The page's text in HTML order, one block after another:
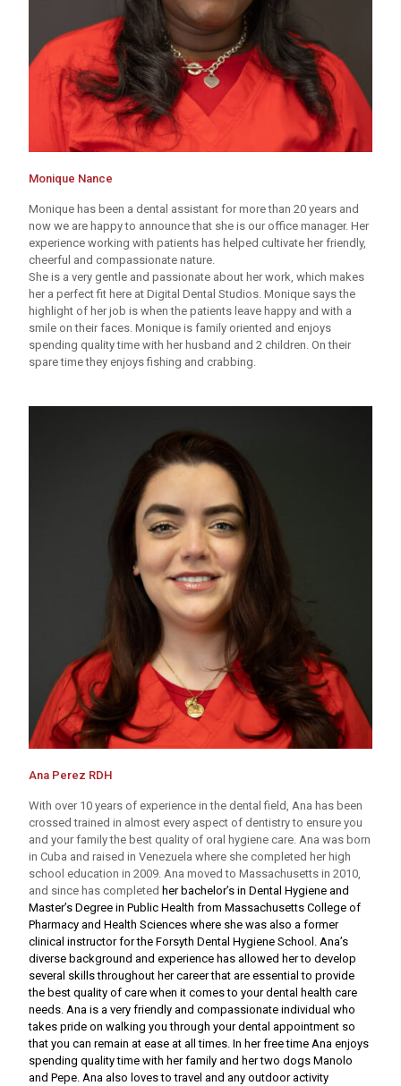
Monique Nance
Monique has been a dental assistant for more than 20 years and
now we are happy to announce that she is our office manager. Her
experience working with patients has helped cultivate her friendly,
cheerful and compassionate nature.
She is a very gentle and passionate about her work, which makes
her a perfect fit here at Digital Dental Studios. Monique says the
highlight of her job is when the patients leave happy and with a
smile on their faces. Monique is family oriented and enjoys
spending quality time with her husband and 2 children. On their
spare time they enjoys fishing and crabbing.
Ana Perez RDH
With over 10 years of experience in the dental field, Ana has been
crossed trained in almost every aspect of dentistry to ensure you
and your family the best quality of oral hygiene care. Ana was born
in Cuba and raised in Venezuela where she completed her high
school education in 2009. Ana moved to Massachusetts in 2010,
and since has completed her bachelor’s in Dental Hygiene and
Master’s Degree in Public Health from Massachusetts College of
Pharmacy and Health Sciences where she was also a former
clinical instructor for the Forsyth Dental Hygiene School. Ana’s
diverse background and experience has allowed her to develop
several skills throughout her career that are essential to provide
the best quality of care when it comes to your dental health care
needs. Ana is a very friendly and compassionate individual who
takes pride on walking you through your dental appointment so
that you can remain at ease at all times. In her free time Ana enjoys
spending quality time with her family and her two dogs Manolo
and Pepe. Ana also loves to travel and any outdoor activity